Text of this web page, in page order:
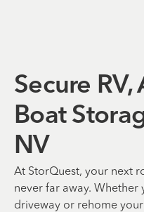
Secure RV,
Boat
NV
At StorQuest, your next
never far away.
driveway or rehome